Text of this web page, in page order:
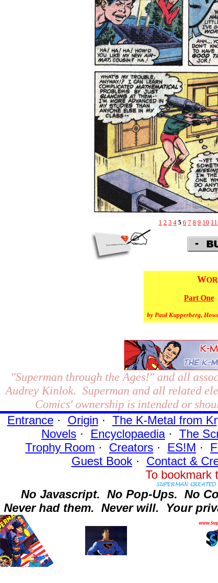
1 2 3 4 5 6 7 8 9 10 11
W
Part One
by Paul Kupperberg,
"Superman through the Ages!"and all
Audrey Kinlok. Superman and all related
Comics' ownership is intended or
Entrance· Origin · The K-Metal from
Novels · Encyclopaedia· The
Trophy Room · Creators · ES!M ·
Guest Book· Contact&
To
No Javascript. No Pop-Ups. No
Never had them. Never will. Your